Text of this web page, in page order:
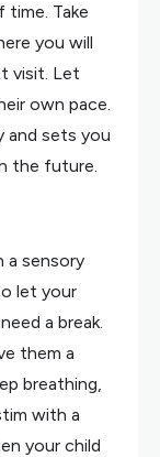
time. Take
you will
visit. Let
own pace.
and sets you
the future.
a sensory
let your
a break.
them a
breathing,
with a
your child